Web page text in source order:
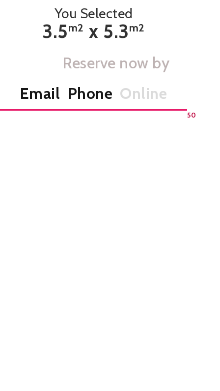
You Selected
3.5m2 x 5.3m2
Reserve now by
Email Phone Online
CS 50